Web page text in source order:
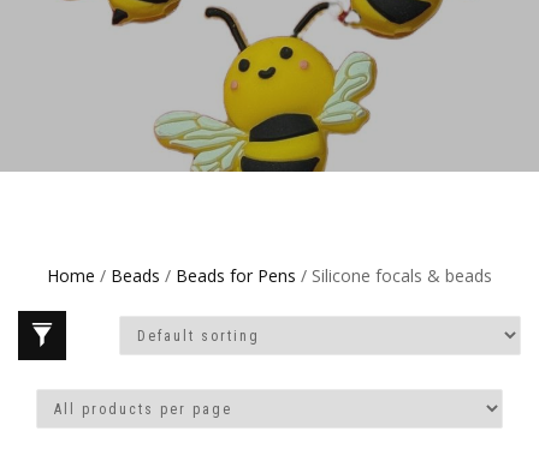
Home / Beads / Beads for Pens / Silicone focals & beads